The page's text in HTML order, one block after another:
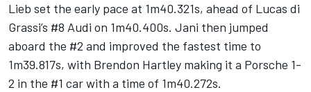
Lieb set the early pace at 1m40.321s, ahead of Lucas di
Grassi’s #8 Audi on 1m40.400s. Jani then jumped
aboard the #2 and improved the fastest time to
1m39.817s, with Brendon Hartley making it a Porsche 1-
2 in the #1 car with a time of 1m40.272s.